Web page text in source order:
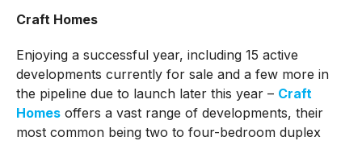
Craft Homes
Enjoying a successful year, including 15 active
developments currently for sale and a few more in
the pipeline due to launch later this year – Craft
Homesoffers a vast range of developments, their
most common being two to four-bedroom duplex